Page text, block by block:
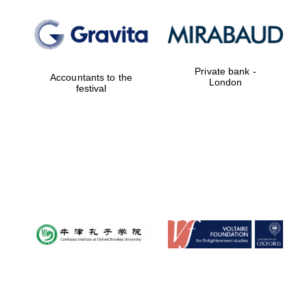
founded 1427
Accountants to the
festival
Private bank -
London